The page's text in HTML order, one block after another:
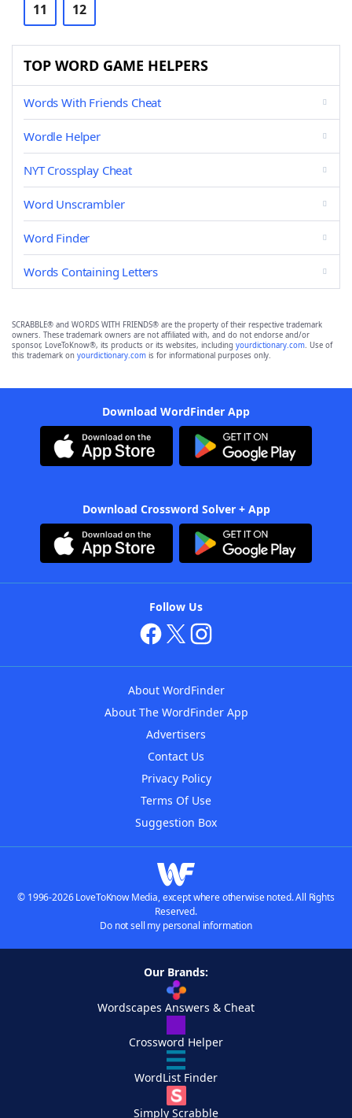
11 12
TOP WORD GAME HELPERS
Words With Friends Cheat
Wordle Helper
NYT Crossplay Cheat
Word Unscrambler
Word Finder
Words Containing Letters
SCRABBLE® and WORDS WITH FRIENDS® are the property of their respective trademark
owners. These trademark owners are not affiliated with, and do not endorse and/or
sponsor, LoveToKnow®, its products or its websites, including yourdictionary.com. Use of
this trademark on yourdictionary.com is for informational purposes only.
Download WordFinder App
Download Crossword Solver + App
Follow Us
About WordFinder
About The WordFinder App
Advertisers
Contact Us
Privacy Policy
Terms Of Use
Suggestion Box
© 1996-2026 LoveToKnow Media, except where otherwise noted. All Rights
Reserved.
Do not sell my personal information
Our Brands:
Wordscapes Answers & Cheat
Crossword Helper
WordList Finder
Simply Scrabble